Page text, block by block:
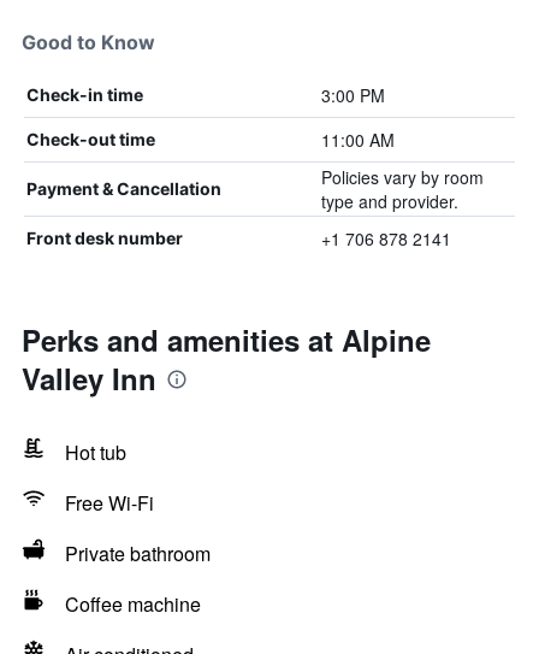
Good to Know
Check-in time 3:00 PM
Check-out time 11:00 AM
Payment & Cancellation
Policies vary by room
type and provider.
Front desk number +1 706 878 2141
Perks and amenities at Alpine
Valley Inn
Hot tub
Free Wi-Fi
Private bathroom
Coffee machine